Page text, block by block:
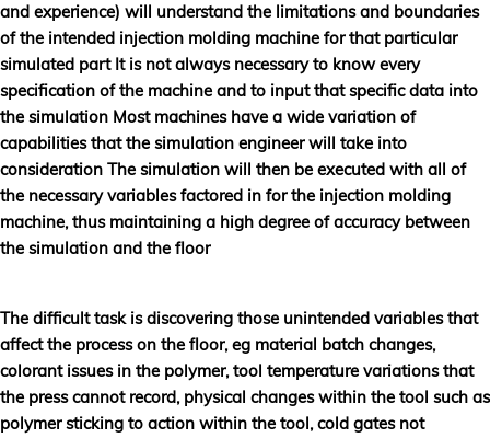
and experience) will understand the limitations and boundaries
of the intended injection molding machine for that particular
simulated part It is not always necessary to know every
specification of the machine and to input that specific data into
the simulation Most machines have a wide variation of
capabilities that the simulation engineer will take into
consideration The simulation will then be executed with all of
the necessary variables factored in for the injection molding
machine, thus maintaining a high degree of accuracy between
the simulation and the floor
The difficult task is discovering those unintended variables that
affect the process on the floor, eg material batch changes,
colorant issues in the polymer, tool temperature variations that
the press cannot record, physical changes within the tool such as
polymer sticking to action within the tool, cold gates not